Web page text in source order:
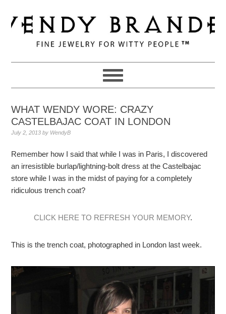
to
primary
navigation
to
main
to
primary
WHAT WENDY WORE: CRAZY
CASTELBAJAC COAT IN LONDON
July 2, 2013 by WendyB
Remember how I said that while I was in Paris, I discovered
an irresistible burlap/lightning-bolt dress at the Castelbajac
store while I was in the midst of paying for a completely
ridiculous trench coat?
CLICK HERE TO REFRESH YOUR MEMORY.
This is the trench coat, photographed in London last week.